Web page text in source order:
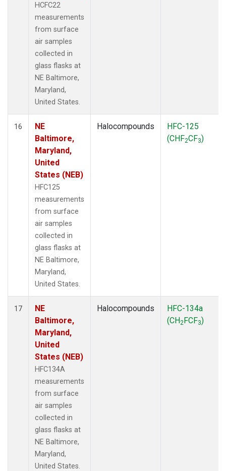
HCFC22
measurements
from surface
air samples
collected in
glass flasks at
NE Baltimore,
Maryland,
United States.
16
NE
Baltimore,
Maryland,
United
States (NEB)
HFC125
measurements
from surface
air samples
collected in
glass flasks at
NE Baltimore,
Maryland,
United States.
Halocompounds
HFC-125
(CHF2CF3)
17
NE
Baltimore,
Maryland,
United
States (NEB)
HFC134A
measurements
from surface
air samples
collected in
glass flasks at
NE Baltimore,
Maryland,
United States.
Halocompounds
HFC-134a
(CH2FCF3)